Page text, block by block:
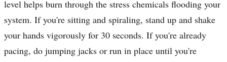
level helps burn through the stress chemicals flooding your
system. If you're sitting and spiraling, stand up and shake
your hands vigorously for 30 seconds. If you're already
pacing, do jumping jacks or run in place until you're